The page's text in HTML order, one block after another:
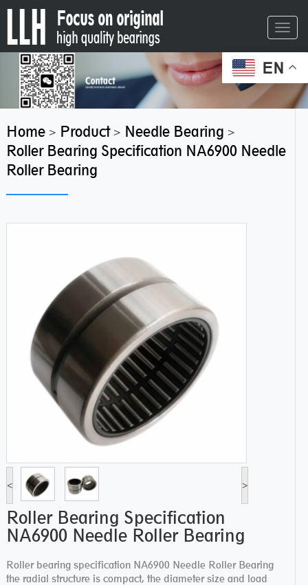
EN
Home> Product> Needle Bearing >
Roller Bearing Specification NA6900 Needle
Roller Bearing
< >
Roller Bearing Specification
NA6900 Needle Roller Bearing
Roller bearing specification NA6900 Needle Roller Bearing
the radial structure is compact, the diameter size and load